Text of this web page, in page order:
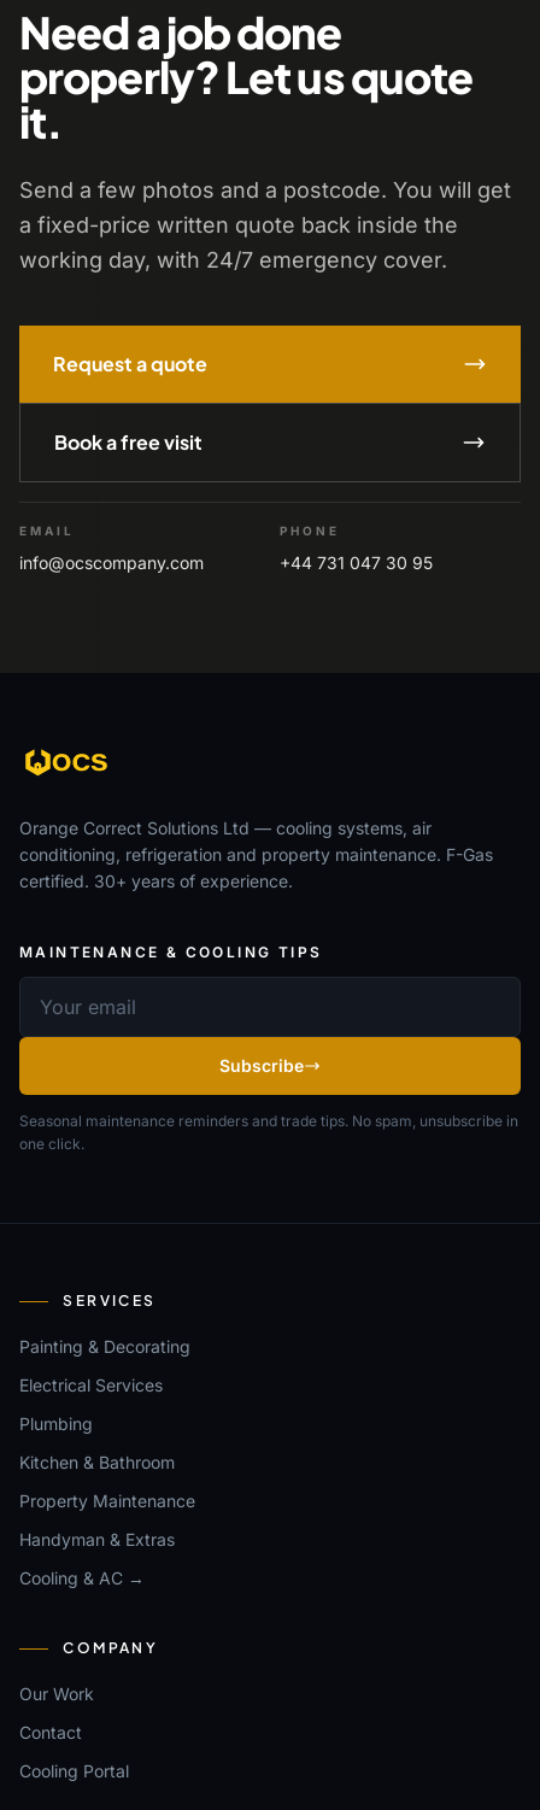
Need a job done
properly? Let us quote
it.
Send a few photos and a postcode. You will get
a fixed-price written quote back inside the
working day, with 24/7 emergency cover.
Request a quote
Book a free visit
EMAIL
info@ocscompany.com
PHONE
+44 731 047 30 95
Orange Correct Solutions Ltd — cooling systems, air
conditioning, refrigeration and property maintenance. F-Gas
certified. 30+ years of experience.
MAINTENANCE & COOLING TIPS
Subscribe
Seasonal maintenance reminders and trade tips. No spam, unsubscribe in
one click.
SERVICES
Painting & Decorating
Electrical Services
Plumbing
Kitchen & Bathroom
Property Maintenance
Handyman & Extras
Cooling & AC →
COMPANY
Our Work
Contact
Cooling Portal